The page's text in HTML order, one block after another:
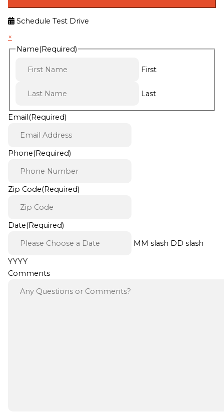
Schedule Test Drive
×
Name(Required)
First
Last
Email(Required)
Phone(Required)
Zip Code(Required)
Date(Required)
MM slash DD slash
YYYY
Comments